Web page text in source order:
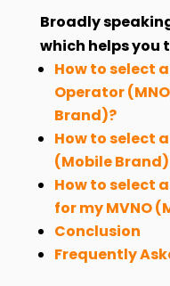
Broadly
which helps you
How to select
Operator
Brand)?
How to select a
(Mobile
How to select
for my MVNO
Conclusion
Frequently